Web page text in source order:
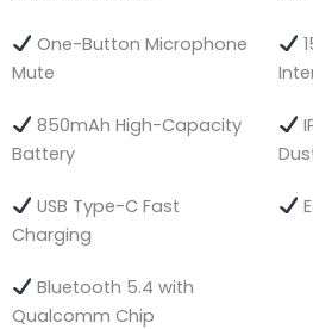
One-Button Microphone
Mute
850mAh High-Capacity
Battery
USB Type-C Fast
Charging
Bluetooth 5.4 with
Qualcomm Chip